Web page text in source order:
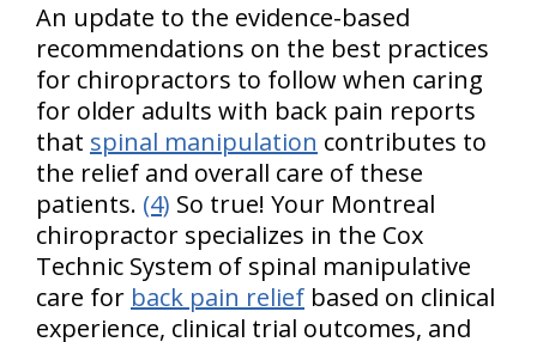
An update to the evidence-based
recommendations on the best practices
for chiropractors to follow when caring
for older adults with back pain reports
that spinal manipulation contributes to
the relief and overall care of these
patients. (4) So true! Your Montreal
chiropractor specializes in the Cox
Technic System of spinal manipulative
care for back pain relief based on clinical
experience, clinical trial outcomes, and